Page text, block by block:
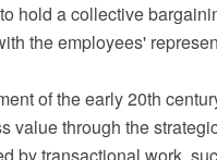
hold a collective
the employees'
of the early 20th
value through the